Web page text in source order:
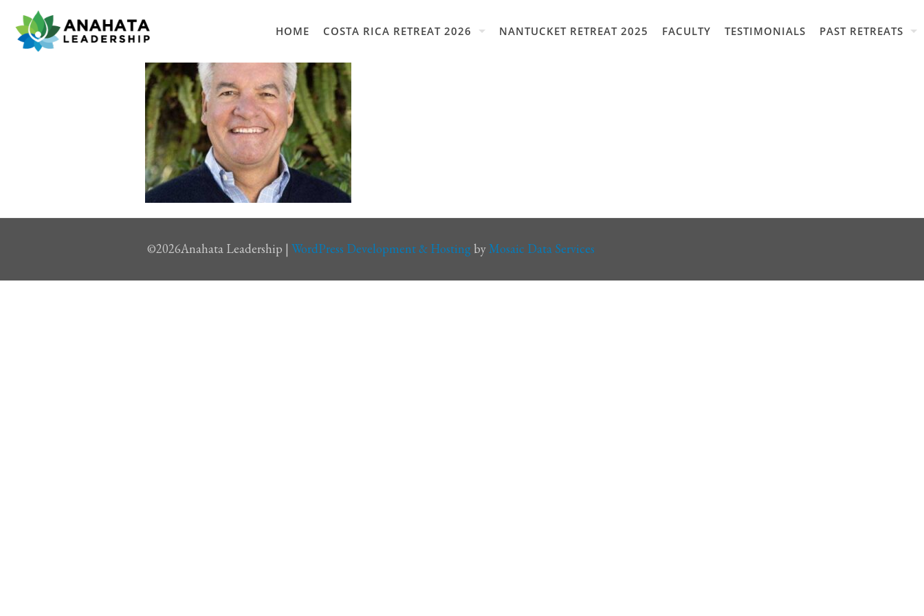
HOME COSTA RICA RETREAT 2026 NANTUCKET RETREAT 2025 FACULTY TESTIMONIALS PAST RETREATS
©2026Anahata Leadership | WordPress Development & Hosting byMosaic Data Services